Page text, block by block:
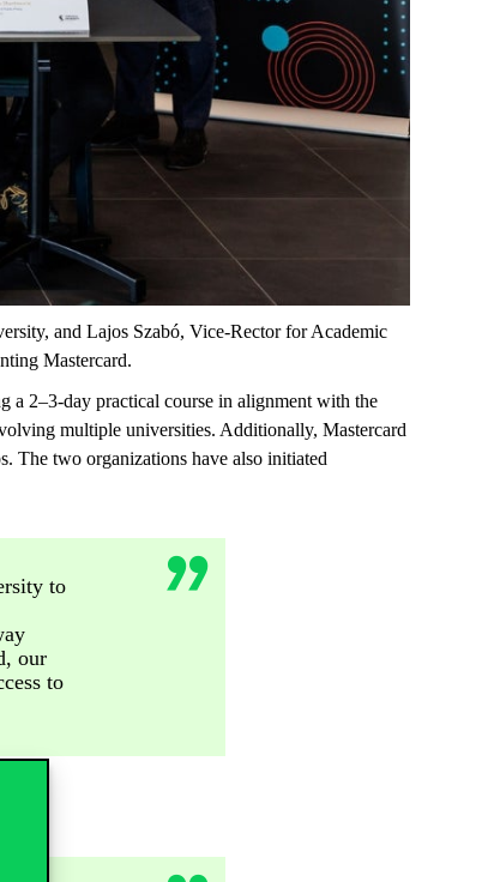
and Lajos Szabó, Vice-Rector for Academic
Mastercard.
a 2–3-day practical course in alignment with the
multiple universities. Additionally, Mastercard
The two organizations have also initiated
to
our
to